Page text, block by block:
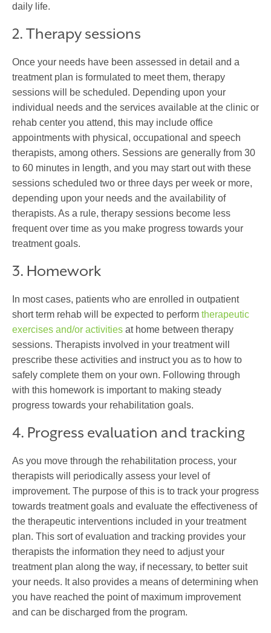
daily life.
2. Therapy sessions
Once your needs have been assessed in detail and a
treatment plan is formulated to meet them, therapy
sessions will be scheduled. Depending upon your
individual needs and the services available at the clinic or
rehab center you attend, this may include office
appointments with physical, occupational and speech
therapists, among others. Sessions are generally from 30
to 60 minutes in length, and you may start out with these
sessions scheduled two or three days per week or more,
depending upon your needs and the availability of
therapists. As a rule, therapy sessions become less
frequent over time as you make progress towards your
treatment goals.
3. Homework
In most cases, patients who are enrolled in outpatient
short term rehab will be expected to perform therapeutic
exercises and/or activities at home between therapy
sessions. Therapists involved in your treatment will
prescribe these activities and instruct you as to how to
safely complete them on your own. Following through
with this homework is important to making steady
progress towards your rehabilitation goals.
4. Progress evaluation and tracking
As you move through the rehabilitation process, your
therapists will periodically assess your level of
improvement. The purpose of this is to track your progress
towards treatment goals and evaluate the effectiveness of
the therapeutic interventions included in your treatment
plan. This sort of evaluation and tracking provides your
therapists the information they need to adjust your
treatment plan along the way, if necessary, to better suit
your needs. It also provides a means of determining when
you have reached the point of maximum improvement
and can be discharged from the program.